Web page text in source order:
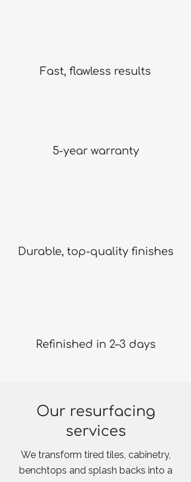
Fast, flawless results
5-year warranty
Durable, top-quality finishes
Refinished in 2–3 days
Our resurfacing
services
We transform tired tiles, cabinetry,
benchtops and splash backs into a